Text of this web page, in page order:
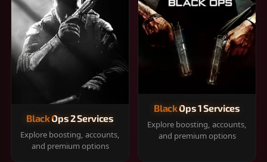
Black Ops 2 Services
Explore boosting, accounts,
and premium options
Black Ops 1 Services
Explore boosting, accounts,
and premium options